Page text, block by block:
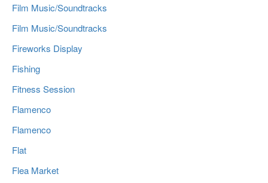
Film Music/Soundtracks
Film Music/Soundtracks
Fireworks Display
Fishing
Fitness Session
Flamenco
Flamenco
Flat
Flea Market